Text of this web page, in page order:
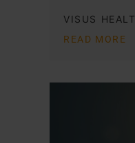
VISUS
READ MORE